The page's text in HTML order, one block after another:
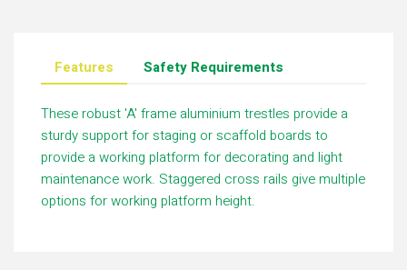
Features Safety Requirements
These robust 'A' frame aluminium trestles provide a
sturdy support for staging or scaffold boards to
provide a working platform for decorating and light
maintenance work. Staggered cross rails give multiple
options for working platform height.